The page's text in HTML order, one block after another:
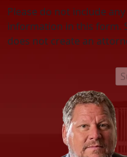
Please do not include
information in this form.
does not create an